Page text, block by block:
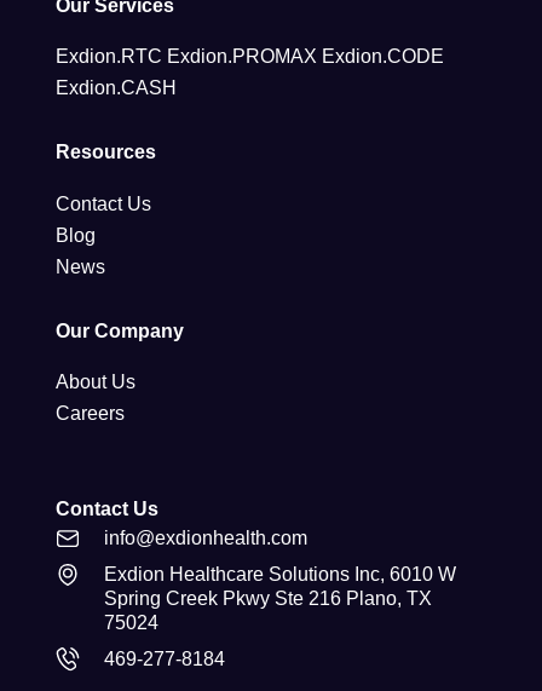
Our Services
Exdion.RTC Exdion.PROMAX Exdion.CODE
Exdion.CASH
Resources
Contact Us
Blog
News
Our Company
About Us
Careers
Contact Us
info@exdionhealth.com
Exdion Healthcare Solutions Inc, 6010 W
Spring Creek Pkwy Ste 216 Plano, TX
75024
469-277-8184